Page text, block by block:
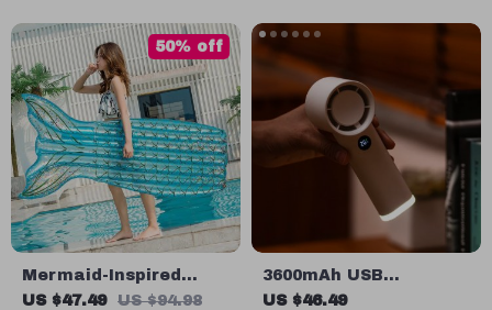
Mermaid-Inspired
Inflatable Pool
US $47.49 US $94.98
50% off
3600mAh USB
Rechargeable
US $46.49